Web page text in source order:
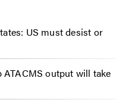
US must desist or
output will take